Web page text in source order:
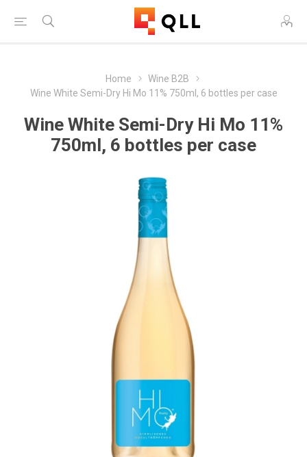
Home
Wine B2B
Wine White Semi-Dry Hi Mo 11% 750ml, 6 bottles per case
Wine White Semi-Dry Hi Mo 11%
750ml, 6 bottles per case